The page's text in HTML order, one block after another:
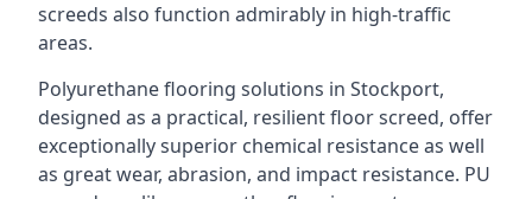
screeds also function admirably in high-traffic
areas.
Polyurethane flooring solutions in Stockport,
designed as a practical, resilient floor screed, offer
exceptionally superior chemical resistance as well
as great wear, abrasion, and impact resistance. PU